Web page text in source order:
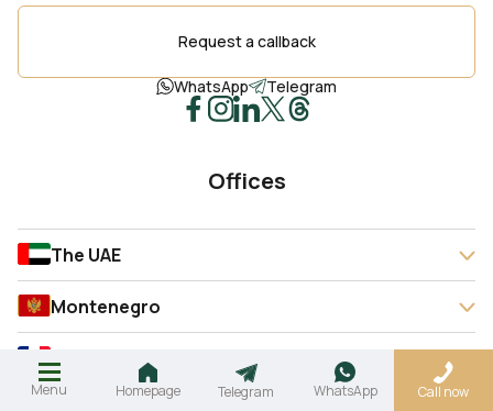
Menu Homepage Telegram WhatsApp Call now
Request a callback
WhatsApp Telegram
Offices
The UAE
Montenegro
France